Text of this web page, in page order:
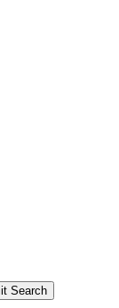
Search